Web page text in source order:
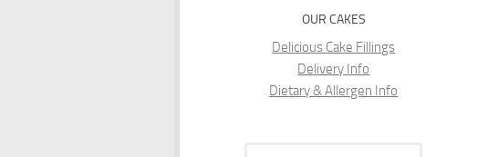
OUR CAKES
Delicious Cake Fillings
Delivery Info
Dietary & Allergen Info